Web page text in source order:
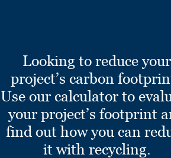
Looking to reduce your
project’s carbon
Use our calculator to
your project’s footprint
find out how you can
it with recycling.